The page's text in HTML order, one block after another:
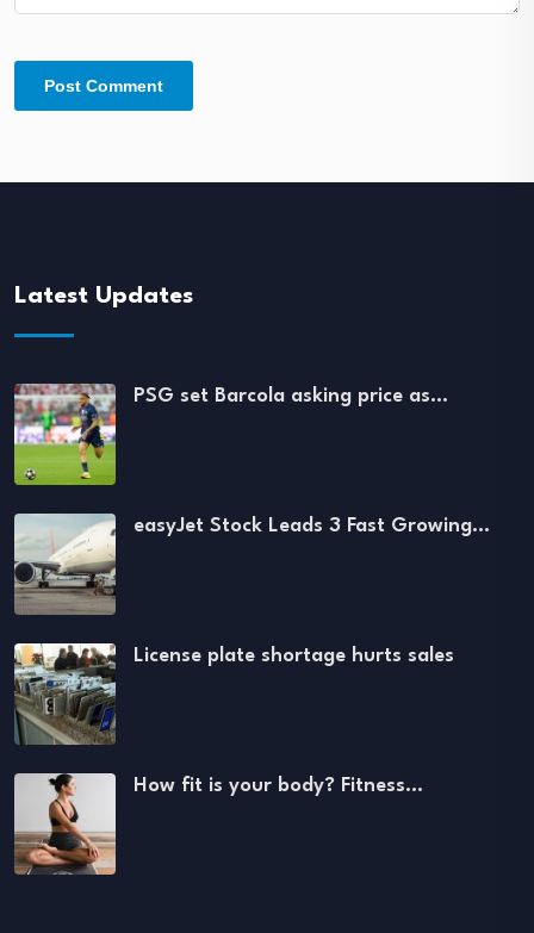
Latest Updates
PSG set Barcola asking price as…
easyJet Stock Leads 3 Fast Growing…
License plate shortage hurts sales
How fit is your body? Fitness…